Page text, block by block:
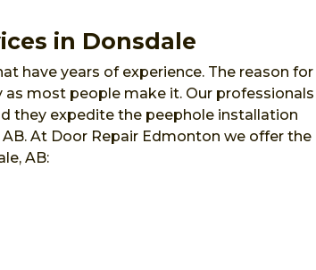
in Donsdale
have years of experience. The reason for
most people make it. Our professionals
they expedite the peephole installation
At Door Repair Edmonton we offer the
AB: